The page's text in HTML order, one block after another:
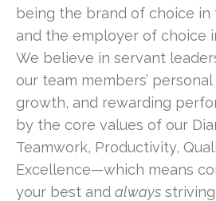
being the brand of choice
and the employer of choice
We believe in servant
our team members’
growth, and rewarding
by the core values of our
Teamwork, Productivity,
Excellence—which means
your best and always